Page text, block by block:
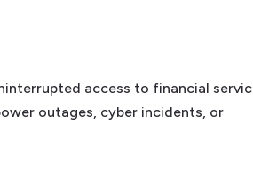
access to financial
outages, cyber incidents, or